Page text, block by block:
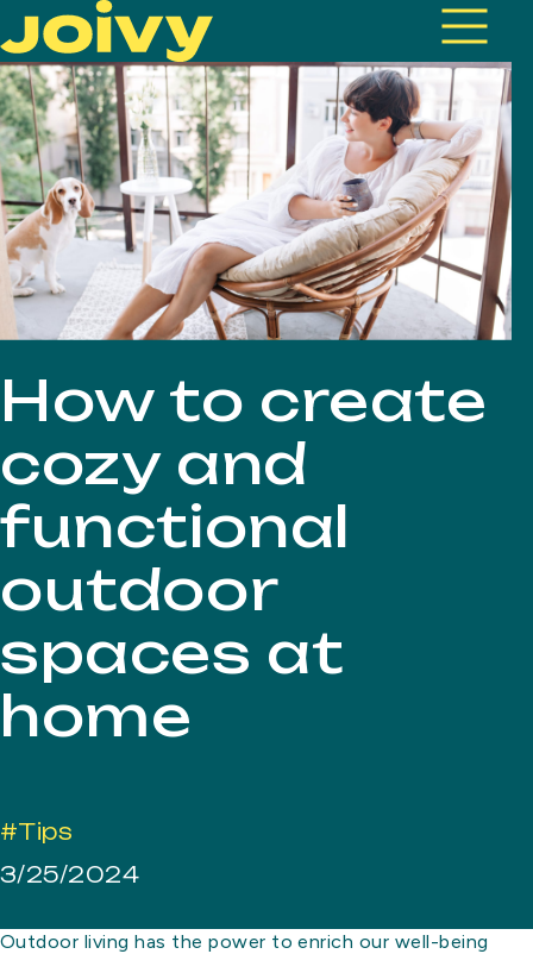
How to create
cozy and
functional
outdoor
spaces at
home
#Tips
3/25/2024
Outdoor living has the power to enrich our well-being